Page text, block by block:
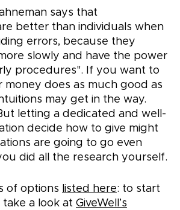
says that
better than individuals when
errors, because they
slowly and have the power
procedures". If you want to
money does as much good as
may get in the way.
letting a dedicated and well-
decide how to give might
are going to go even
did all the research yourself.
of options listed here: to start
a look at GiveWell’s